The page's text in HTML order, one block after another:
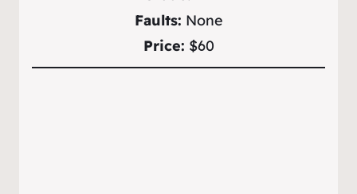
Faults: None
Price: $60